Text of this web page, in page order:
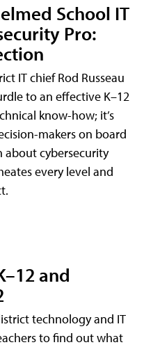
School IT
Pro:
IT chief Rod Russeau
to an effective K–12
know-how; it’s
makers on board
cybersecurity
every level and
and
technology and IT
to find out what